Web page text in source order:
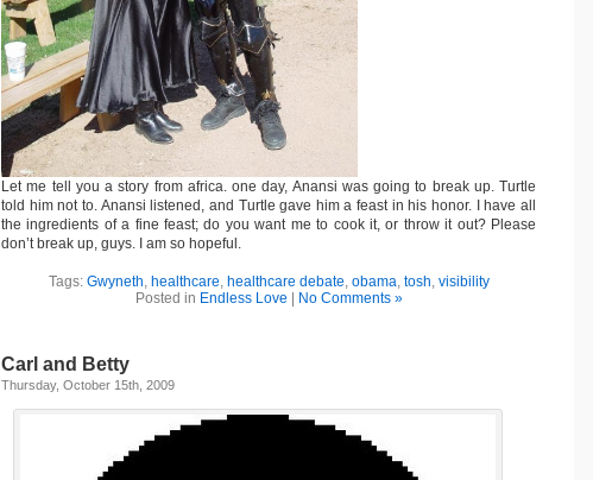
Let me tell you a story from africa. one day, Anansi was going to break up. Turtle
told him not to. Anansi listened, and Turtle gave him a feast in his honor. I have all
the ingredients of a fine feast; do you want me to cook it, or throw it out? Please
don’t break up, guys. I am so hopeful.
Tags: Gwyneth, healthcare, healthcare debate, obama, tosh, visibility
Posted in Endless Love No Comments »
Carl and Betty
Thursday, October 15th, 2009